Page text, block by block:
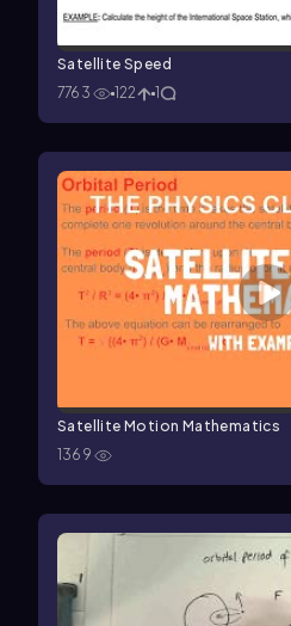
Satellite Speed
7763
122 1
Satellite Motion Mathematics
1369